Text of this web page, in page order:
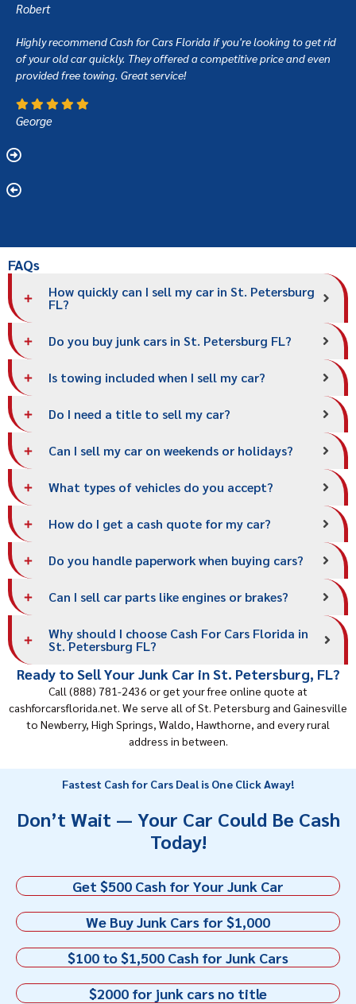
Robert
Highly recommend Cash for Cars Florida if you're looking to get rid
of your old car quickly. They offered a competitive price and even
provided free towing. Great service!
George
FAQs
How quickly can I sell my car in St. Petersburg
FL?
Do you buy junk cars in St. Petersburg FL?
Is towing included when I sell my car?
Do I need a title to sell my car?
Can I sell my car on weekends or holidays?
What types of vehicles do you accept?
How do I get a cash quote for my car?
Do you handle paperwork when buying cars?
Can I sell car parts like engines or brakes?
Why should I choose Cash For Cars Florida in
St. Petersburg FL?
Ready to Sell Your Junk Car in St. Petersburg, FL?
Call (888) 781-2436 or get your free online quote at
cashforcarsflorida.net. We serve all of St. Petersburg and Gainesville
to Newberry, High Springs, Waldo, Hawthorne, and every rural
address in between.
Fastest Cash for Cars Deal is One Click Away!
Don’t Wait — Your Car Could Be Cash
Today!
Get $500 Cash for Your Junk Car
We Buy Junk Cars for $1,000
$100 to $1,500 Cash for Junk Cars
$2000 for junk cars no title